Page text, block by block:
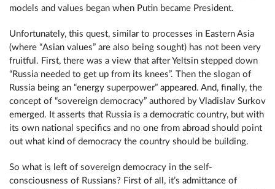
models and values began when Putin became President.
Unfortunately, this quest, similar to processes in Eastern Asia
(where “Asian values” are also being sought) has not been very
fruitful. First, there was a view that after Yeltsin stepped down
“Russia needed to get up from its knees”. Then the slogan of
Russia being an “energy superpower” appeared. And, finally, the
concept of “sovereign democracy” authored by Vladislav Surkov
emerged. It asserts that Russia is a democratic country, but with
its own national specifics and no one from abroad should point
out what kind of democracy the country should be building.
So what is left of sovereign democracy in the self-
consciousness of Russians? First of all, it’s admittance of